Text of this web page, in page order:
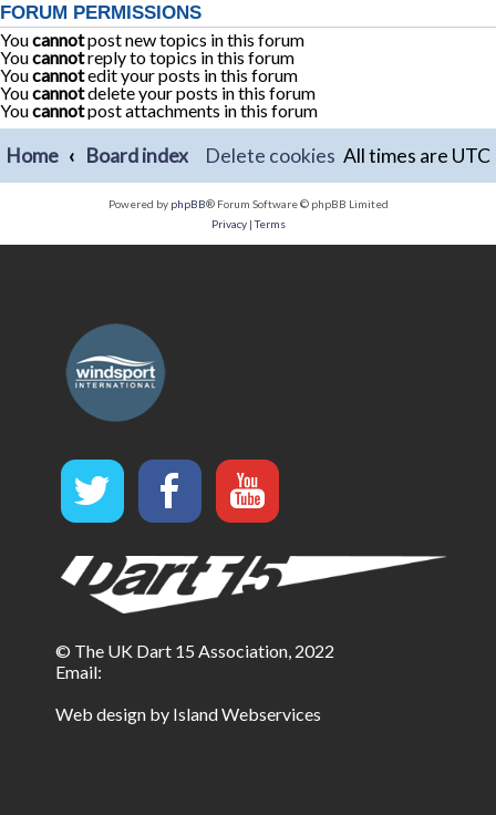
FORUM PERMISSIONS
Youcannotpost new topics in this forum
Youcannotreply to topics in this forum
Youcannotedit your posts in this forum
Youcannotdelete your posts in this forum
Youcannotpost attachments in this forum
Home Board index All times are UTC
Delete cookies
Powered by phpBB® Forum Software © phpBB Limited
Privacy|Terms
© The UK Dart 15 Association, 2022
Email:
Web design by Island Webservices